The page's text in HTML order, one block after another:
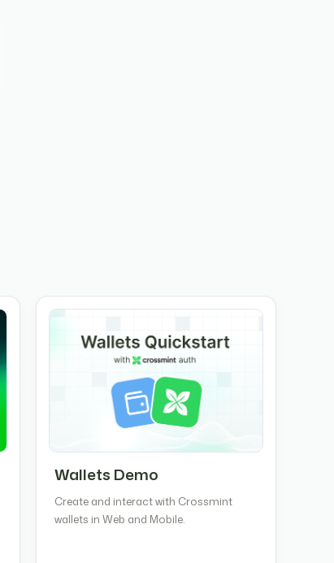
Wallets Demo
Create and interact with Crossmint
wallets in Web and Mobile.